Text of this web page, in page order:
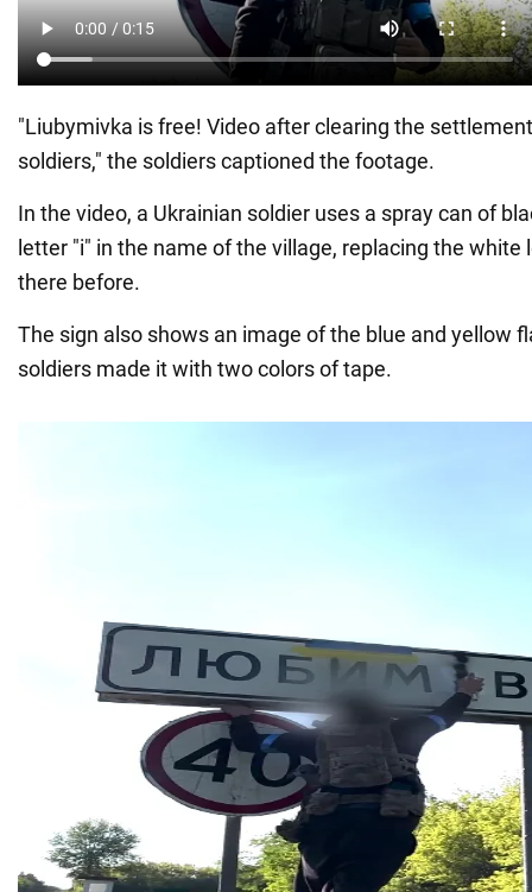
"Liubymivka is free! Video after clearing the
soldiers," the soldiers captioned the footage.
In the video, a Ukrainian soldier uses a spray can of
letter "i" in the name of the village, replacing the white
there before.
The sign also shows an image of the blue and yellow
soldiers made it with two colors of tape.